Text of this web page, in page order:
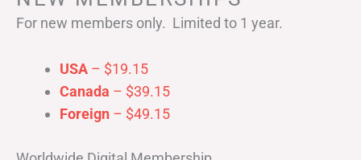
For new members only. Limited to 1 year.
USA – $19.15
Canada – $39.15
Foreign – $49.15